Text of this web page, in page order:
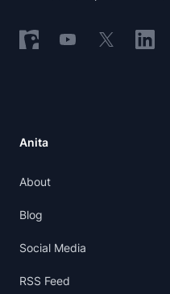
Follow on Nostr
Follow on YouTube
Follow on X
Anita
About
Blog
Social Media
RSS Feed